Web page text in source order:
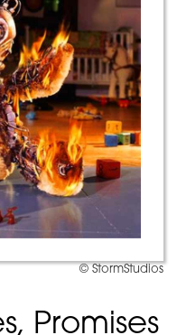
© StormStudios
Promises